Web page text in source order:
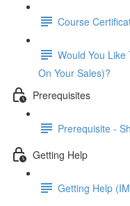
Course
Would You
On Your Sales)?
Prerequisites
Prerequisite -
Getting Help
Getting Help